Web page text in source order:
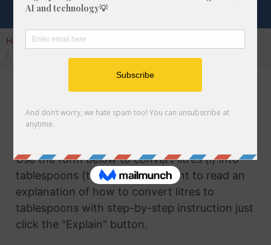
Home Calculators
converter, also known as the l to tbs
converter.
Use the form below to convert litres (l) into
tablespoons (tbs) and if you want to read an
explanation of how to convert litres to
tablespoons with step-by-step instruction just
click the "Explain" button.